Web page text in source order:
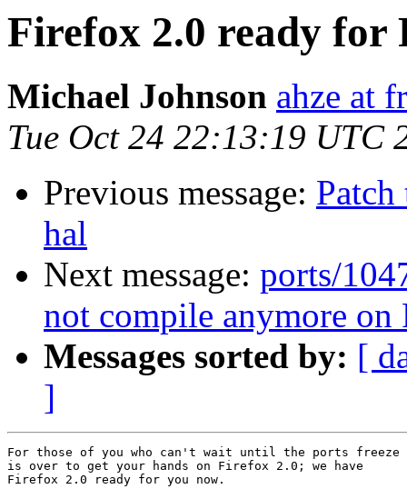
Firefox 2.0 ready for
Michael Johnson ahze at
Tue Oct 24 22:13:19 UTC
Previous message:
hal
Next message: ports/
not compile anymore
Messages sorted by: [
]
For those of you who can't wait until the ports freeze
is over to get your hands on Firefox 2.0; we have
Firefox 2.0 ready for you now.